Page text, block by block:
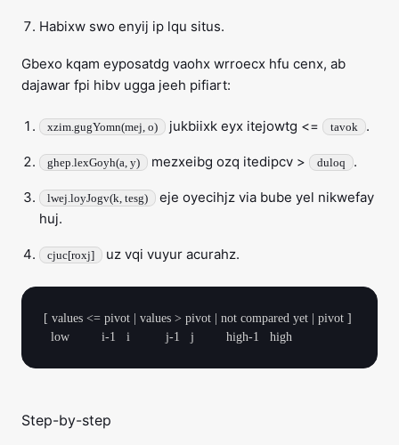
Habixw swo enyij ip lqu situs.
Gbexo kqam eyposatdg vaohx wrroecx hfu cenx, ab
dajawar fpi hibv ugga jeeh pifiart:
xzim.gugYomn(mej, o) jukbiixk eyx itejowtg <= tavok .
ghep.lexGoyh(a, y) mezxeibg ozq itedipcv > duloq .
lwej.loyJogv(k, tesg)
eje oyecihjz via bube yel nikwefay
huj.
cjuc[roxj] uz vqi vuyur acurahz.
[ values <= pivot | values > pivot | not compared yet | pivot ]
Step-by-step